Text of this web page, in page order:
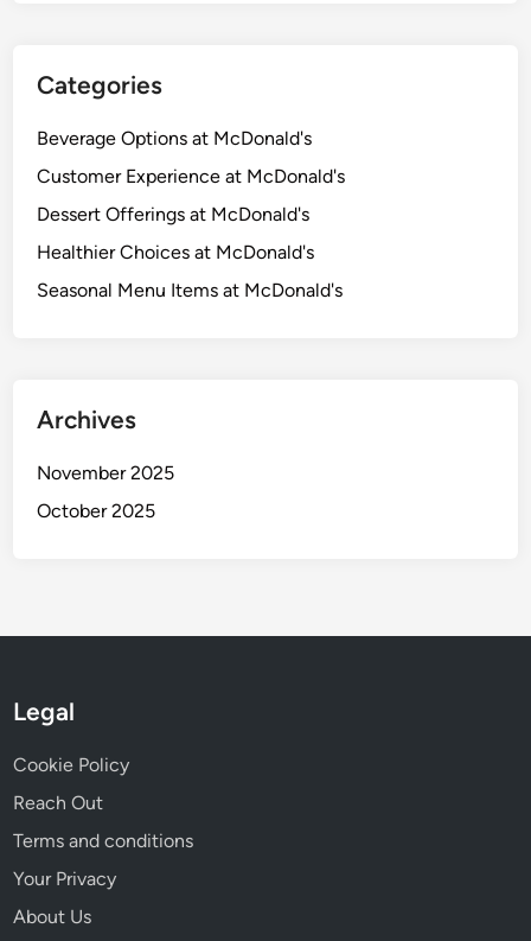
Categories
Beverage Options at McDonald's
Customer Experience at McDonald's
Dessert Offerings at McDonald's
Healthier Choices at McDonald's
Seasonal Menu Items at McDonald's
Archives
November 2025
October 2025
Legal
Cookie Policy
Reach Out
Terms and conditions
Your Privacy
About Us